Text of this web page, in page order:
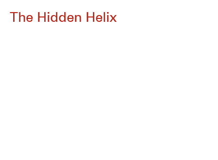
The Hidden Helix